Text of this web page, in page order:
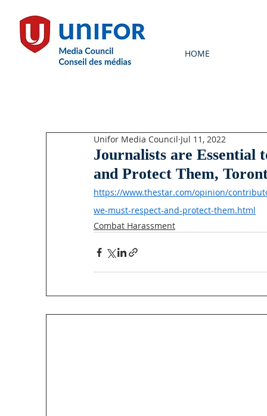
HOME
Journalists are Essential
and Protect Them,
Unifor Media Council Jul 11, 2022
https://www.thestar.com/opinion/
we-must-respect-and-protect-them.html
Combat Harassment